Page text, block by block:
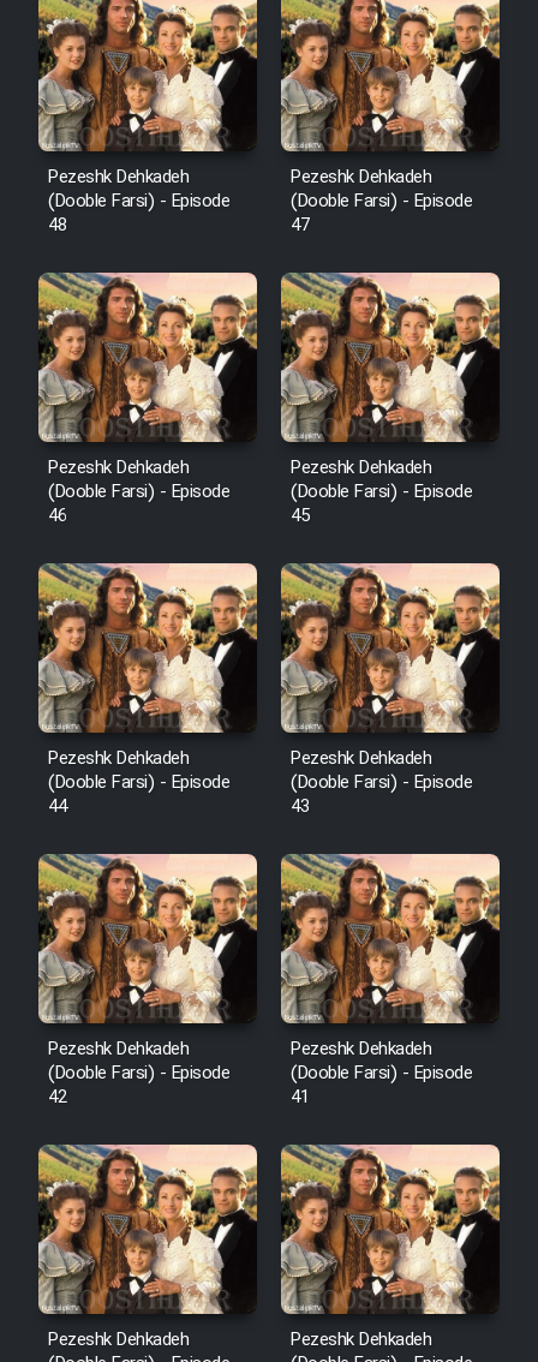
Pezeshk Dehkadeh
(Dooble Farsi) - Episode
48
Pezeshk Dehkadeh
(Dooble Farsi) - Episode
47
Pezeshk Dehkadeh
(Dooble Farsi) - Episode
46
Pezeshk Dehkadeh
(Dooble Farsi) - Episode
45
Pezeshk Dehkadeh
(Dooble Farsi) - Episode
44
Pezeshk Dehkadeh
(Dooble Farsi) - Episode
43
Pezeshk Dehkadeh
(Dooble Farsi) - Episode
42
Pezeshk Dehkadeh
(Dooble Farsi) - Episode
41
Pezeshk Dehkadeh
Pezeshk Dehkadeh